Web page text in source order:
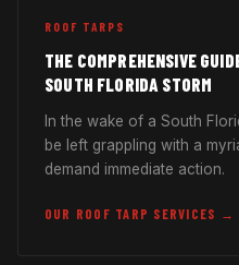
ROOF TARPS
THE COMPREHENSIVE
SOUTH FLORIDA STORM
In the wake of a South
be left grappling with a
demand immediate action.
OUR ROOF TARP SERVICES →